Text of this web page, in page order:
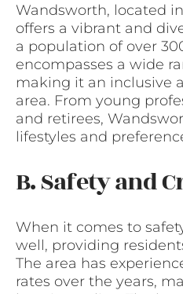
Wandsworth, located
offers a vibrant and
a population of over
encompasses a wide
making it an inclusive
area. From young
and retirees,
lifestyles and
B. Safety and
When it comes to
well, providing
The area has
rates over the years,